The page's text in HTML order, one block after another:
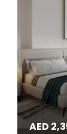
AED